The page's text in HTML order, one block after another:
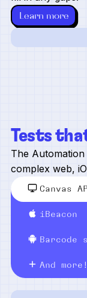
Learn more
Tests
The
complex web,
Canvas
iBeacon
Barcode
And more!